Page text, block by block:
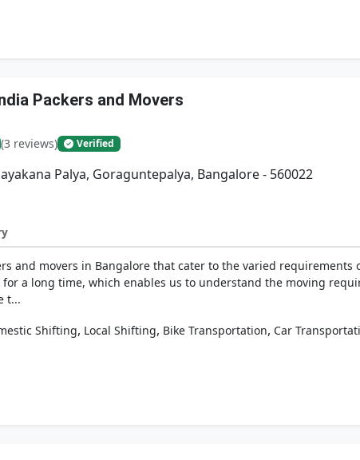
Packers and Movers
(3 reviews) Verified
Palya, Goraguntepalya, Bangalore - 560022
and movers in Bangalore that cater to the varied requirements
a long time, which enables us to understand the moving
t...
Shifting, Local Shifting, Bike Transportation, Car